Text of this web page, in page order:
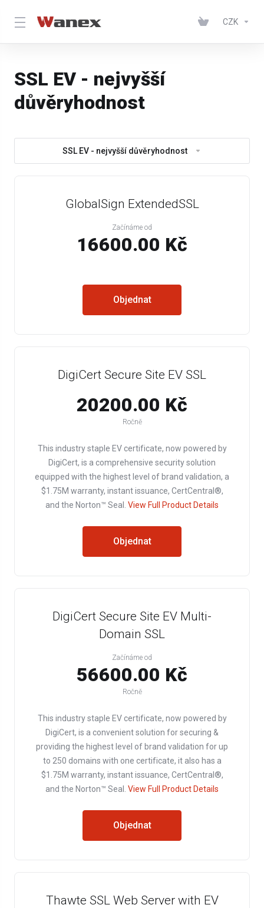
CZK
SSL EV - nejvyšší
důvěryhodnost
SSL EV - nejvyšší důvěryhodnost
GlobalSign ExtendedSSL
Začínáme od
16600.00 Kč
Objednat
DigiCert Secure Site EV SSL
20200.00 Kč
Ročně
This industry staple EV certificate, now powered by
DigiCert, is a comprehensive security solution
equipped with the highest level of brand validation, a
$1.75M warranty, instant issuance, CertCentral®,
and the Norton™ Seal.
View Full Product Details
Objednat
DigiCert Secure Site EV Multi-
Domain SSL
Začínáme od
56600.00 Kč
Ročně
This industry staple EV certificate, now powered by
DigiCert, is a convenient solution for securing &
providing the highest level of brand validation for up
to 250 domains with one certificate, it also has a
$1.75M warranty, instant issuance, CertCentral®,
and the Norton™ Seal.
View Full Product Details
Objednat
Thawte SSL Web Server with EV